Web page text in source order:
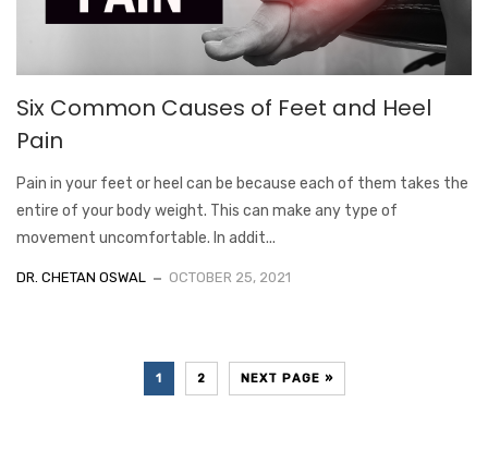
Six Common Causes of Feet and Heel
Pain
Pain in your feet or heel can be because each of them takes the
entire of your body weight. This can make any type of
movement uncomfortable. In addit...
DR. CHETAN OSWAL OCTOBER 25, 2021
1 2 NEXT PAGE »